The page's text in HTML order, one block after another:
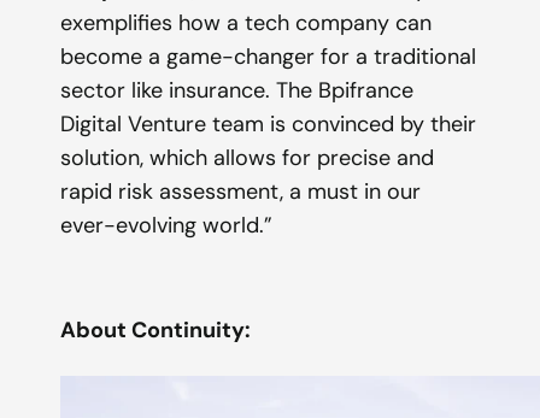
exemplifies how a tech company can
become a game-changer for a traditional
sector like insurance. The Bpifrance
Digital Venture team is convinced by their
solution, which allows for precise and
rapid risk assessment, a must in our
ever-evolving world.”
About Continuity: